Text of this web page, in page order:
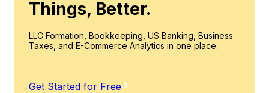
Things, Better.
LLC Formation, Bookkeeping, US Banking, Business
Taxes, and E-Commerce Analytics in one place.
Get Started for Free